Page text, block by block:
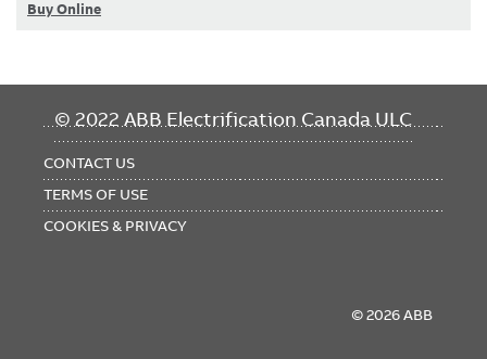
Buy Online
© 2022 ABB Electrification Canada ULC
FOOTER
CONTACT US
TERMS OF USE
COOKIES & PRIVACY
© 2026 ABB